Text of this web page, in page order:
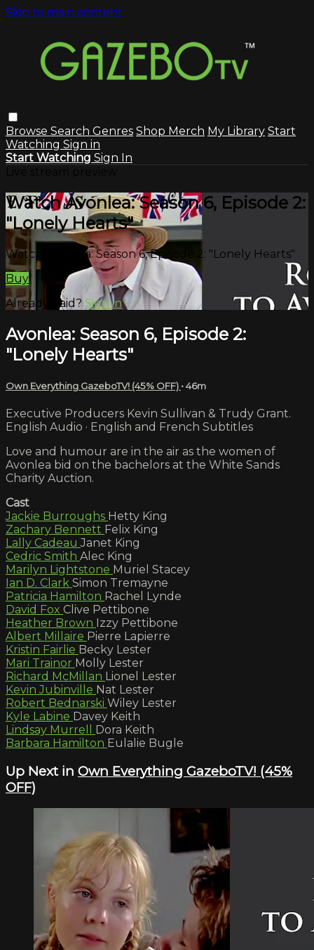
Skip to main content
Browse Search Genres Shop Merch My Library Start
Watching Sign in
Start Watching Sign In
Watch Avonlea: Season 6, Episode 2:
"Lonely Hearts"
Watch Avonlea: Season 6, Episode 2: "Lonely Hearts"
Buy
Already paid?Sign in
Avonlea: Season 6, Episode 2:
"Lonely Hearts"
Own Everything GazeboTV! (45% OFF) • 46m
Executive Producers Kevin Sullivan & Trudy Grant.
English Audio · English and French Subtitles
Love and humour are in the air as the women of
Avonlea bid on the bachelors at the White Sands
Charity Auction.
Cast
Jackie Burroughs Hetty King
Zachary Bennett Felix King
Lally CadeauJanet King
Cedric Smith Alec King
Marilyn Lightstone Muriel Stacey
Ian D. Clark Simon Tremayne
Patricia Hamilton Rachel Lynde
David Fox Clive Pettibone
Heather Brown Izzy Pettibone
Albert Millaire Pierre Lapierre
Kristin Fairlie Becky Lester
Mari Trainor Molly Lester
Richard McMillan Lionel Lester
Kevin Jubinville Nat Lester
Robert Bednarski Wiley Lester
Kyle Labine Davey Keith
Lindsay Murrell Dora Keith
Barbara Hamilton Eulalie Bugle
Up Next in Own Everything GazeboTV! (45%
OFF)